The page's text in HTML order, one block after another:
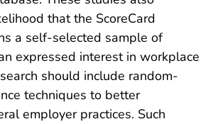
that the ScoreCard
a self-selected sample of
expressed interest in workplace
should include random-
techniques to better
employer practices. Such